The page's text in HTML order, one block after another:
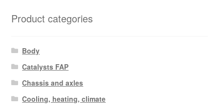
Product categories
Body
Catalysts FAP
Chassis and axles
Cooling, heating, climate